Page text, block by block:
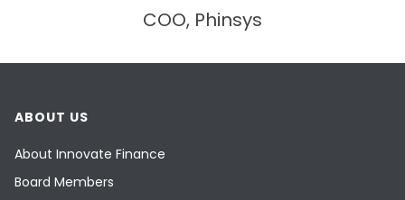
COO, Phinsys
ABOUT US
About Innovate Finance
Board Members